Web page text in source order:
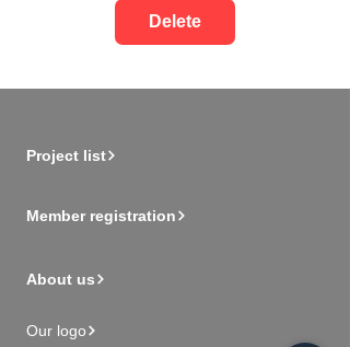
Delete
Project list
Member registration
About us
Our logo